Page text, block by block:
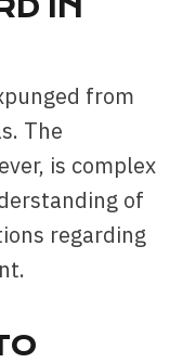
IN
from
The
is complex
of
regarding